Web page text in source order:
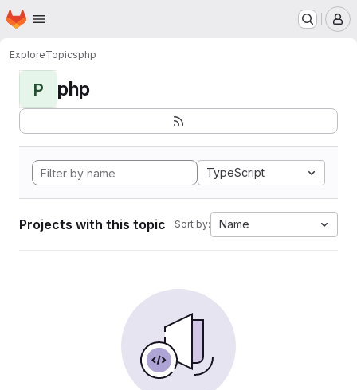
Skip to main content
Homepage
ExploreTopicsphp
P php
TypeScript
Projects with this topic Sort by: Name